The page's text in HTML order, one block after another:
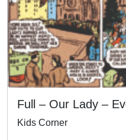
Full – Our Lady –
Kids Corner